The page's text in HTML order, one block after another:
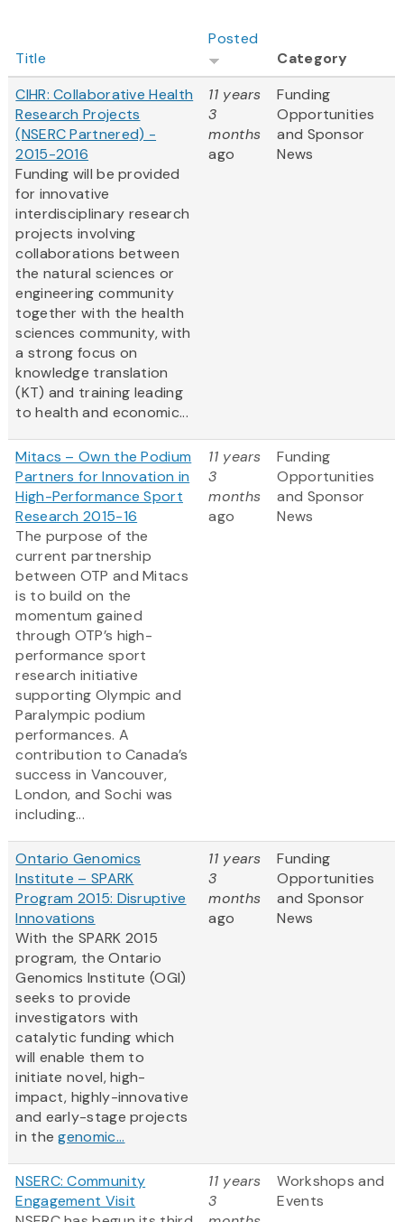
Title
Posted
Category
CIHR: Collaborative Health
Research Projects
(NSERC Partnered) -
2015-2016
Funding will be provided
for innovative
interdisciplinary research
projects involving
collaborations between
the natural sciences or
engineering community
together with the health
sciences community, with
a strong focus on
knowledge translation
(KT) and training leading
to health and economic...
11 years
3
months
ago
Funding
Opportunities
and Sponsor
News
Mitacs – Own the Podium
Partners for Innovation in
High-Performance Sport
Research 2015-16
The purpose of the
current partnership
between OTP and Mitacs
is to build on the
momentum gained
through OTP’s high-
performance sport
research initiative
supporting Olympic and
Paralympic podium
performances. A
contribution to Canada’s
success in Vancouver,
London, and Sochi was
including...
11 years
3
months
ago
Funding
Opportunities
and Sponsor
News
Ontario Genomics
Institute – SPARK
Program 2015: Disruptive
Innovations
With the SPARK 2015
program, the Ontario
Genomics Institute (OGI)
seeks to provide
investigators with
catalytic funding which
will enable them to
initiate novel, high-
impact, highly-innovative
and early-stage projects
in thegenomic...
11 years
3
months
ago
Funding
Opportunities
and Sponsor
News
NSERC: Community
Engagement Visit
11 years
3
Workshops and
Events